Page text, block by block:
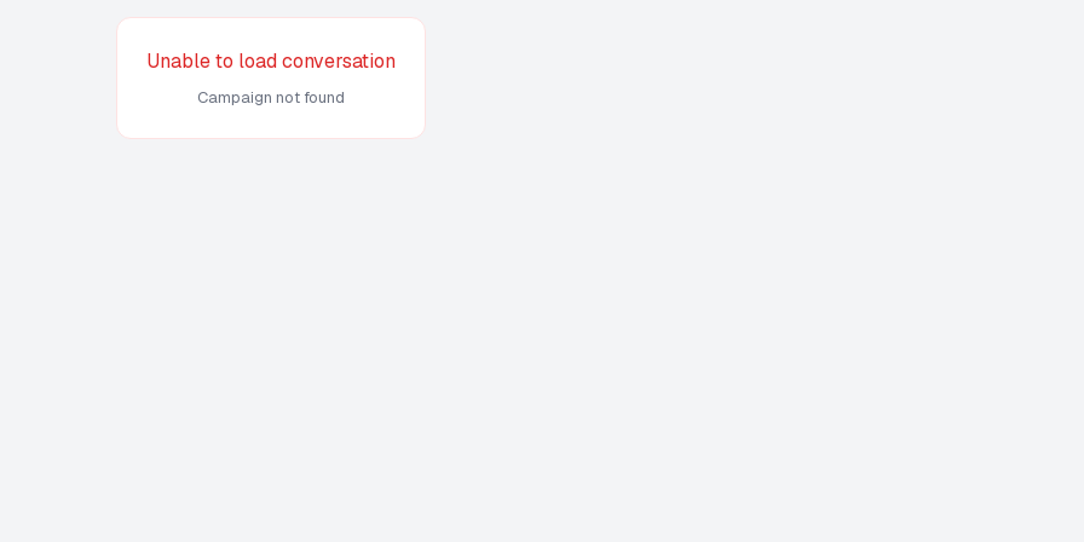
Unable to load conversation
Campaign not found